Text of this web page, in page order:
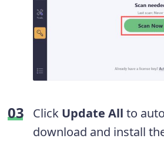
Click Update All to
download and install